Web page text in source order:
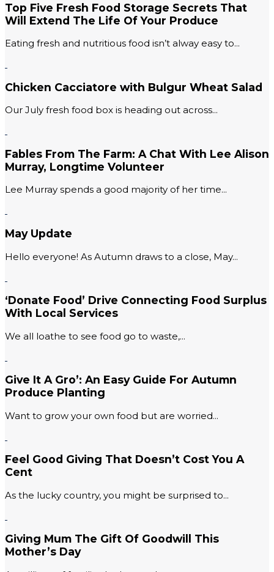
Top Five Fresh Food Storage Secrets That
Will Extend The Life Of Your Produce
Eating fresh and nutritious food isn’t alway easy to...
Chicken Cacciatore with Bulgur Wheat Salad
Our July fresh food box is heading out across...
Fables From The Farm: A Chat With Lee Alison
Murray, Longtime Volunteer
Lee Murray spends a good majority of her time...
May Update
Hello everyone! As Autumn draws to a close, May...
‘Donate Food’ Drive Connecting Food Surplus
With Local Services
We all loathe to see food go to waste,...
Give It A Gro’: An Easy Guide For Autumn
Produce Planting
Want to grow your own food but are worried...
Feel Good Giving That Doesn’t Cost You A
Cent
As the lucky country, you might be surprised to...
Giving Mum The Gift Of Goodwill This
Mother’s Day